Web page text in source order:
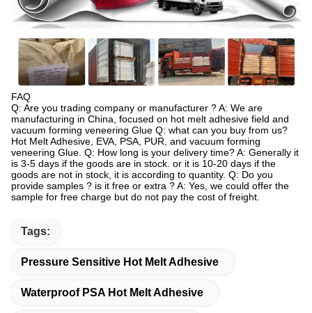
FAQ
Q: Are you trading company or manufacturer ? A: We are
manufacturing in China, focused on hot melt adhesive field and
vacuum forming veneering Glue Q: what can you buy from us?
Hot Melt Adhesive, EVA, PSA, PUR, and vacuum forming
veneering Glue. Q: How long is your delivery time? A: Generally it
is 3-5 days if the goods are in stock. or it is 10-20 days if the
goods are not in stock, it is according to quantity. Q: Do you
provide samples ? is it free or extra ? A: Yes, we could offer the
sample for free charge but do not pay the cost of freight.
Tags:
Pressure Sensitive Hot Melt Adhesive
Waterproof PSA Hot Melt Adhesive